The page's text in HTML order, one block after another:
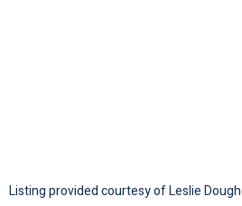
Listing provided courtesy of Leslie